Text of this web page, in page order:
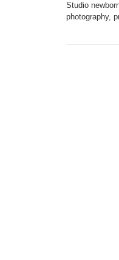
Studio
photography,